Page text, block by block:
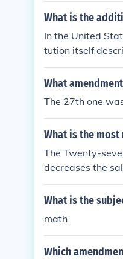
What is the
In the United
tution itself
Other nations
ution.
What
The 27th one
What is the
The Twenty-
decreases the
next set of terms
ted States
What is the
math
Which